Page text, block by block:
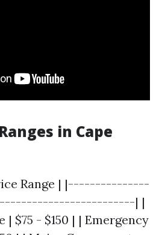
in Cape
Range | |---------------
| |
| $75 - $150 | | Emergency